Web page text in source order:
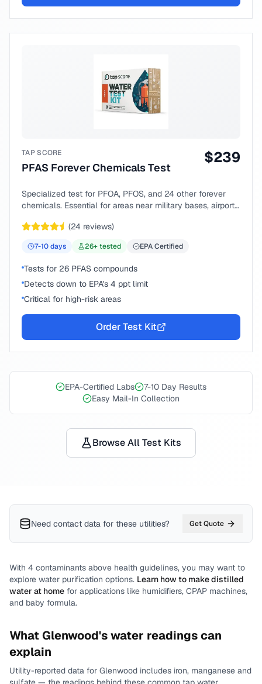
TAP SCORE
PFAS Forever Chemicals Test
$239
Specialized test for PFOA, PFOS, and 24 other forever
chemicals. Essential for areas near military bases, airports,
(24 reviews)
7-10days 26+ tested EPA Certified
Tests for 26 PFAS compounds
Detects down to EPA's 4 ppt limit
Critical for high-risk areas
Order Test Kit
EPA-Certified Labs
7-10 Day Results
Easy Mail-In Collection
Browse All Test Kits
Need contact data for these utilities? Get Quote
With 4 contaminants above health guidelines, you may want to
explore water purification options. Learn how to make distilled
water at home for applications like humidifiers, CPAP machines,
and baby formula.
WhatGlenwood's water readings can
explain
Utility-reported data for Glenwood includes iron, manganese and